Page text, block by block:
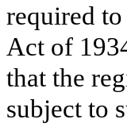
required
Act of
that the
subject to